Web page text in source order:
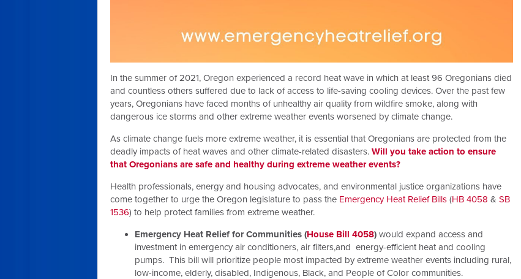
In the summer of 2021, Oregon experienced a record heat wave in which at least 96 Oregonians died
and countless others suffered due to lack of access to life-saving cooling devices. Over the past few
years, Oregonians have faced months of unhealthy air quality from wildfire smoke, along with
dangerous ice storms and other extreme weather events worsened by climate change.
As climate change fuels more extreme weather, it is essential that Oregonians are protected from the
deadly impacts of heat waves and other climate-related disasters. Will you take action to ensure
that Oregonians are safe and healthy during extreme weather events?
Health professionals, energy and housing advocates, and environmental justice organizations have
come together to urge the Oregon legislature to pass the Emergency Heat Relief Bills (HB 4058 & SB
1536) to help protect families from extreme weather.
Emergency Heat Relief for Communities (House Bill 4058) would expand access and
investment in emergency air conditioners, air filters,and energy-efficient heat and cooling
pumps. This bill will prioritize people most impacted by extreme weather events including rural,
low-income, elderly, disabled, Indigenous, Black, and People of Color communities.